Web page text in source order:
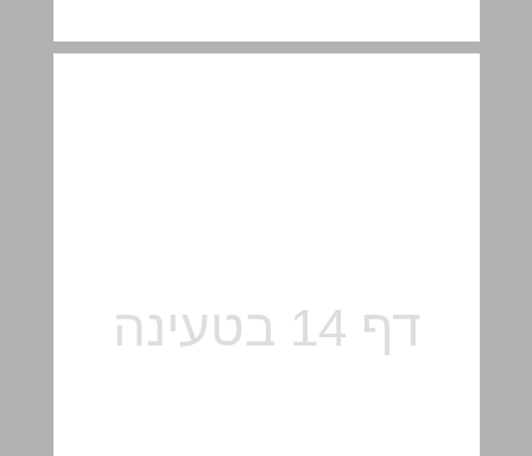
"Music Center and Library" – collections and activities ... 14